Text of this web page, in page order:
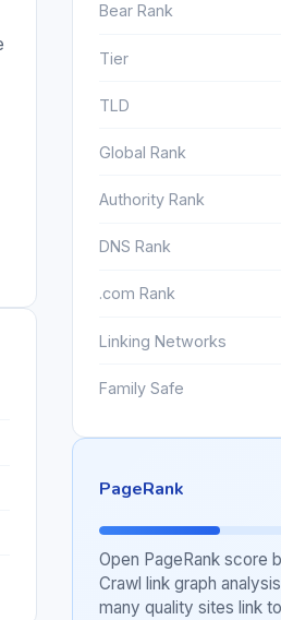
Bear Rank
Tier
TLD
Global Rank
Authority Rank
DNS Rank
.com Rank
Linking Networks
Family Safe
PageRank
Open PageRank score
Crawl link graph
many quality sites link